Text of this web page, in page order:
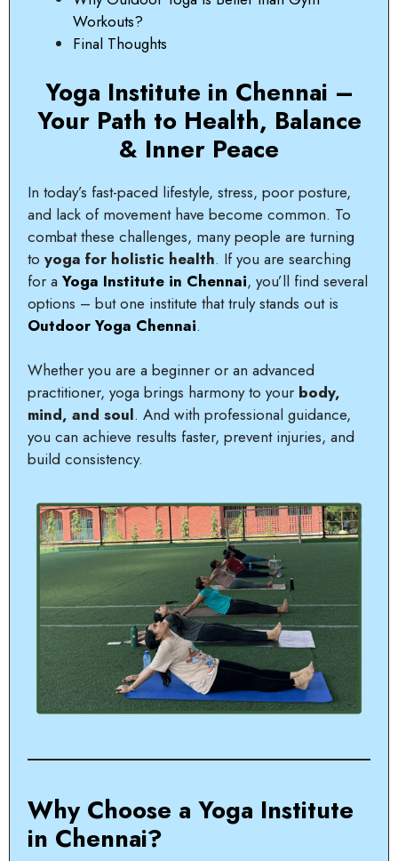
Workouts?
Final Thoughts
Yoga Institute in Chennai –
Your Path to Health, Balance
& Inner Peace
In today’s fast-paced lifestyle, stress, poor posture,
and lack of movement have become common. To
combat these challenges, many people are turning
to yoga for holistic health. If you are searching
for a Yoga Institute in Chennai, you’ll find several
options – but one institute that truly stands out is
Outdoor Yoga Chennai.
Whether you are a beginner or an advanced
practitioner, yoga brings harmony to your body,
mind, and soul. And with professional guidance,
you can achieve results faster, prevent injuries, and
build consistency.
Why Choose a Yoga Institute
in Chennai?